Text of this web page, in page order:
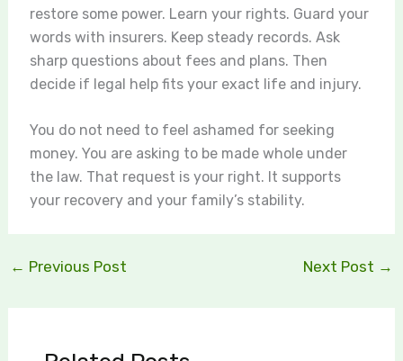
restore some power. Learn your rights. Guard your
words with insurers. Keep steady records. Ask
sharp questions about fees and plans. Then
decide if legal help fits your exact life and injury.
You do not need to feel ashamed for seeking
money. You are asking to be made whole under
the law. That request is your right. It supports
your recovery and your family’s stability.
← Previous Post Next Post →